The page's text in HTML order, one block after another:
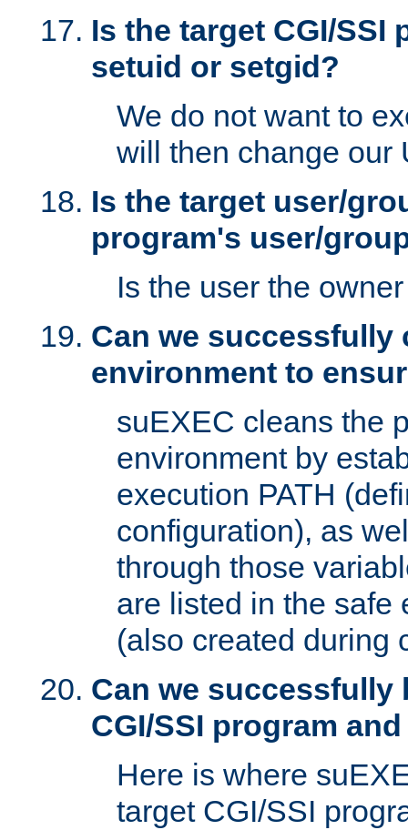
Is the target CGI/SSI
setuid or setgid?
We do not want to
will then change our
Is the target user/
program's user/
Is the user the
Can we successfully
environment to
suEXEC cleans the
environment by
execution PATH
configuration), as
through those
are listed in the safe
(also created during
Can we successfully
CGI/SSI program
Here is where
target CGI/SSI